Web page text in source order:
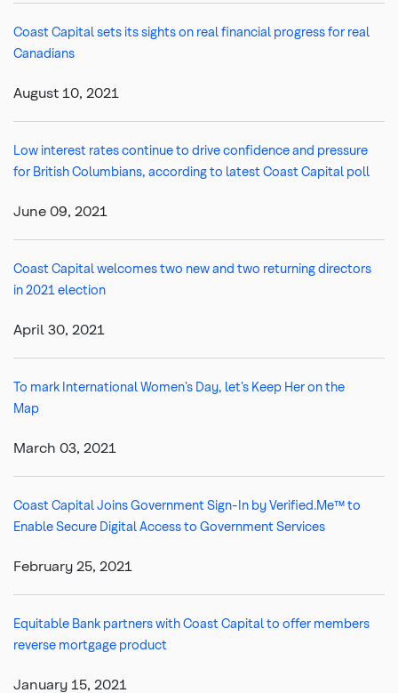
Coast Capital sets its sights on real financial progress for real
Canadians
August 10, 2021
Low interest rates continue to drive confidence and pressure
for British Columbians, according to latest Coast Capital poll
June 09, 2021
Coast Capital welcomes two new and two returning directors
in 2021 election
April 30, 2021
To mark International Women’s Day, let’s Keep Her on the
Map
March 03, 2021
Coast Capital Joins Government Sign-In by Verified.Me™ to
Enable Secure Digital Access to Government Services
February 25, 2021
Equitable Bank partners with Coast Capital to offer members
reverse mortgage product
January 15, 2021